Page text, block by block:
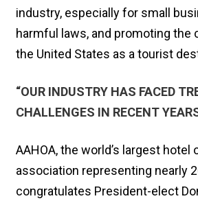
industry, especially for small
harmful laws, and promoting the
the United States as a tourist
“OUR INDUSTRY HAS FACED
CHALLENGES IN RECENT
AAHOA, the world’s largest hotel
association representing nearly
congratulates President-elect